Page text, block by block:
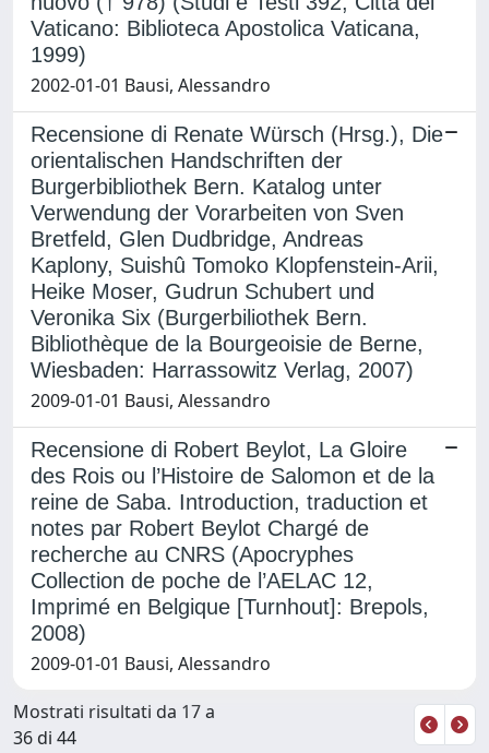
Vaticano: Biblioteca Apostolica Vaticana,
1999)
2002-01-01 Bausi, Alessandro
Recensione di Renate Würsch (Hrsg.), Die
orientalischen Handschriften der
Burgerbibliothek Bern. Katalog unter
Verwendung der Vorarbeiten von Sven
Bretfeld, Glen Dudbridge, Andreas
Kaplony, Suishû Tomoko Klopfenstein-Arii,
Heike Moser, Gudrun Schubert und
Veronika Six (Burgerbiliothek Bern.
Bibliothèque de la Bourgeoisie de Berne,
Wiesbaden: Harrassowitz Verlag, 2007)
2009-01-01 Bausi, Alessandro
Recensione di Robert Beylot, La Gloire
des Rois ou l’Histoire de Salomon et de la
reine de Saba. Introduction, traduction et
notes par Robert Beylot Chargé de
recherche au CNRS (Apocryphes
Collection de poche de l’AELAC 12,
Imprimé en Belgique [Turnhout]: Brepols,
2008)
2009-01-01 Bausi, Alessandro
Mostrati risultati da 17 a
36 di 44